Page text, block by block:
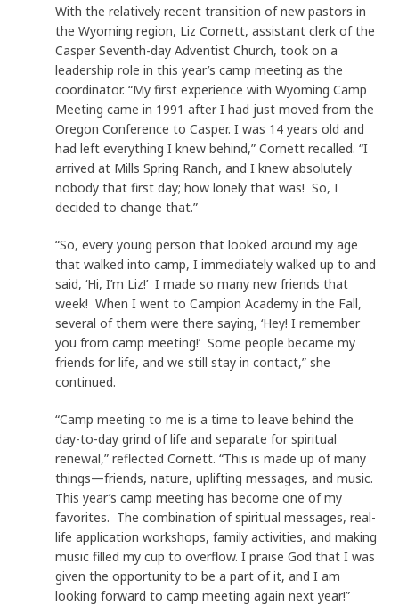
With the relatively recent transition of new pastors in
the Wyoming region, Liz Cornett, assistant clerk of the
Casper Seventh-day Adventist Church, took on a
leadership role in this year’s camp meeting as the
coordinator. “My first experience with Wyoming Camp
Meeting came in 1991 after I had just moved from the
Oregon Conference to Casper. I was 14 years old and
had left everything I knew behind,” Cornett recalled. “I
arrived at Mills Spring Ranch, and I knew absolutely
nobody that first day; how lonely that was! So, I
decided to change that.”
“So, every young person that looked around my age
that walked into camp, I immediately walked up to and
said, ‘Hi, I’m Liz!’ I made so many new friends that
week! When I went to Campion Academy in the Fall,
several of them were there saying, ‘Hey! I remember
you from camp meeting!’ Some people became my
friends for life, and we still stay in contact,” she
continued.
“Camp meeting to me is a time to leave behind the
day-to-day grind of life and separate for spiritual
renewal,” reflected Cornett. “This is made up of many
things—friends, nature, uplifting messages, and music.
This year’s camp meeting has become one of my
favorites. The combination of spiritual messages, real-
life application workshops, family activities, and making
music filled my cup to overflow. I praise God that I was
given the opportunity to be a part of it, and I am
looking forward to camp meeting again next year!”